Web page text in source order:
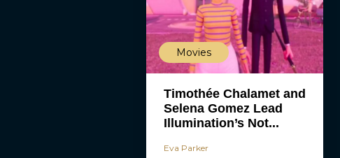
Movies
Timothée Chalamet and
Selena Gomez Lead
Illumination’s Not...
Eva Parker